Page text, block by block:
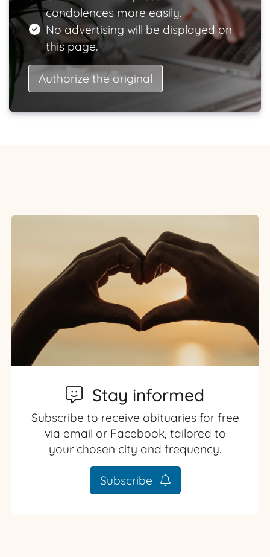
condolences more easily.
No advertising will be displayed on
this page.
Authorize the original
Stay informed
Subscribe to receive obituaries for free
via email or Facebook, tailored to
your chosen city and frequency.
Subscribe